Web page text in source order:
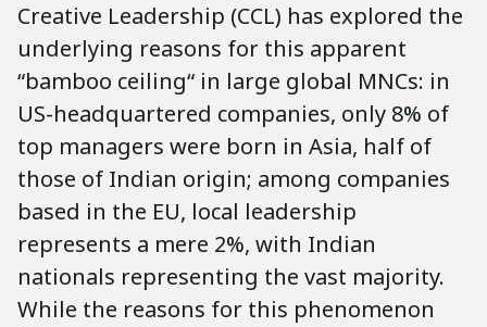
Creative Leadership (CCL) has explored the
underlying reasons for this apparent
“bamboo ceiling“ in large global MNCs: in
US-headquartered companies, only 8% of
top managers were born in Asia, half of
those of Indian origin; among companies
based in the EU, local leadership
represents a mere 2%, with Indian
nationals representing the vast majority.
While the reasons for this phenomenon